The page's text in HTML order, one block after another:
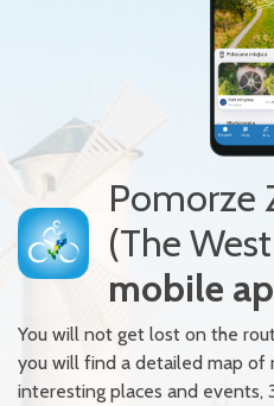
Pomorze
(The
mobile
You will not get lost on the
you will find a detailed map of
interesting places and events,